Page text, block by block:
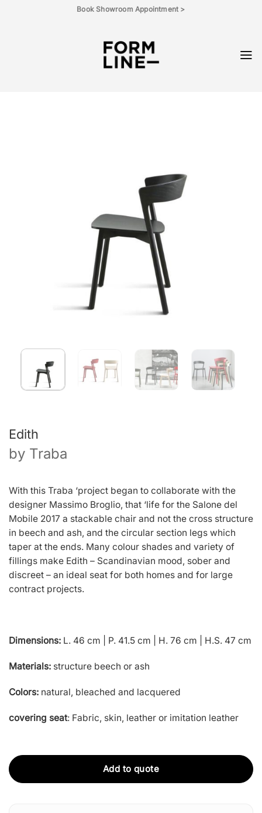
Book Showroom Appointment >
Edith
by Traba
With this Traba ‘project began to collaborate with the
designer Massimo Broglio, that ‘life for the Salone del
Mobile 2017 a stackable chair and not the cross structure
in beech and ash, and the circular section legs which
taper at the ends. Many colour shades and variety of
fillings make Edith – Scandinavian mood, sober and
discreet – an ideal seat for both homes and for large
contract projects.
Dimensions: L. 46 cm | P. 41.5 cm | H. 76 cm | H.S. 47 cm
Materials: structure beech or ash
Colors: natural, bleached and lacquered
covering seat: Fabric, skin, leather or imitation leather
Add to quote